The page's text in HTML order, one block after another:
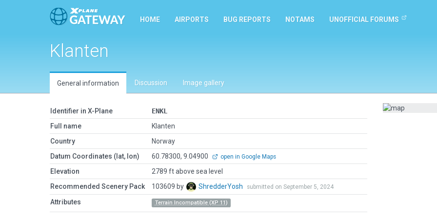
HOME AIRPORTS BUG REPORTS NOTAMS UNOFFICIAL FORUMS
Klanten
General information Discussion Image gallery
Identifier in X-Plane
ENKL
Full name
Klanten
Country
Norway
Datum Coordinates (lat, lon)
60.78300, 9.04900 open in Google Maps
Elevation
2789 ft above sea level
Recommended Scenery Pack
103609 by ShredderYosh submitted on September 5, 2024
Attributes Terrain Incompatible (XP 11)